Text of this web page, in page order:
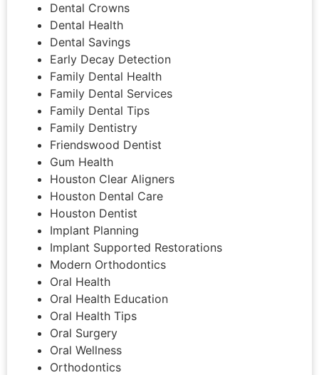
Dental Crowns
Dental Health
Dental Savings
Early Decay Detection
Family Dental Health
Family Dental Services
Family Dental Tips
Family Dentistry
Friendswood Dentist
Gum Health
Houston Clear Aligners
Houston Dental Care
Houston Dentist
Implant Planning
Implant Supported Restorations
Modern Orthodontics
Oral Health
Oral Health Education
Oral Health Tips
Oral Surgery
Oral Wellness
Orthodontics